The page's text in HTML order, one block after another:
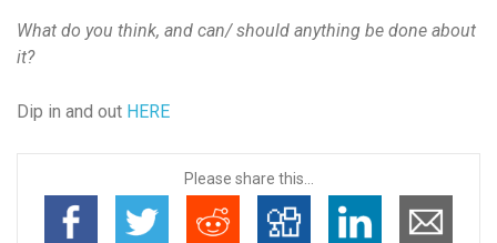
What do you think, and can/ should anything be done about
it?
Dip in and out HERE
Please share this...